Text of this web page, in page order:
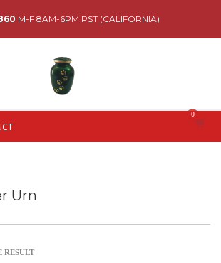
M-F 8AM-6PM PST (CALIFORNIA)
Urn
RESULT